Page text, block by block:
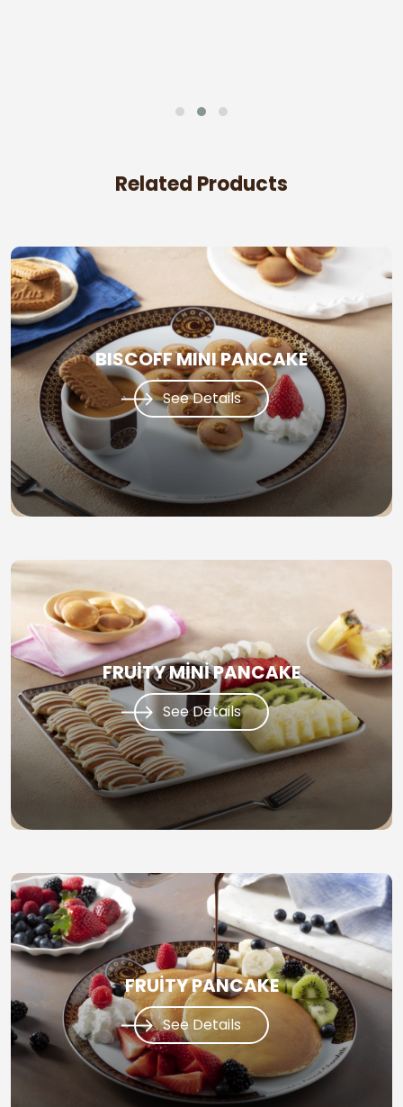
Related Products
BISCOFF MINI PANCAKE
See Details
FRUİTY MİNİ PANCAKE
See Details
FRUİTY PANCAKE
See Details